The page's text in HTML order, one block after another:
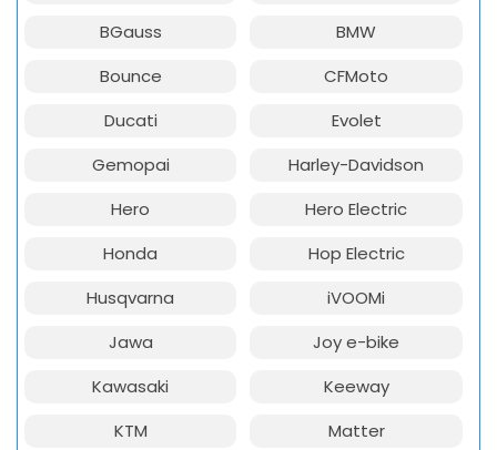
BGauss
BMW
Bounce
CFMoto
Ducati
Evolet
Gemopai
Harley-Davidson
Hero
Hero Electric
Honda
Hop Electric
Husqvarna
iVOOMi
Jawa
Joy e-bike
Kawasaki
Keeway
KTM
Matter